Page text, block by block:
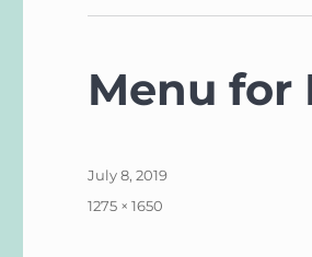
Menu for
Posted
July 8, 2019
Full
1275 × 1650